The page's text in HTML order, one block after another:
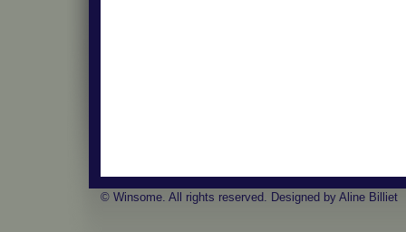
© Winsome. All rights reserved. Designed by Aline Billiet